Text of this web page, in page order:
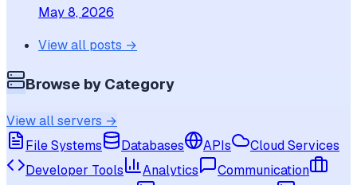
May 8, 2026
View all posts →
Browse by Category
View all servers →
File Systems
Databases APIs
Cloud Services
Developer Tools
Analytics
Communication